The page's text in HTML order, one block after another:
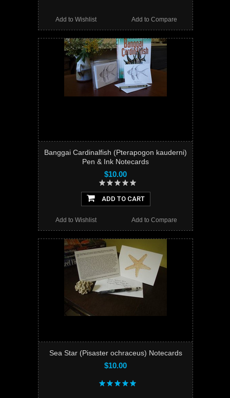
Add to Compare
Add to Wishlist
Banggai Cardinalfish (Pterapogon kauderni)
Pen & Ink Notecards
$10.00
ADD TO CART
Add to Compare
Add to Wishlist
Sea Star (Pisaster ochraceus) Notecards
$10.00